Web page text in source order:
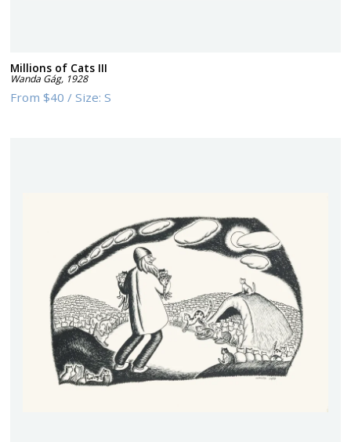
Millions of Cats III
Wanda Gág, 1928
From$40 /Size:S